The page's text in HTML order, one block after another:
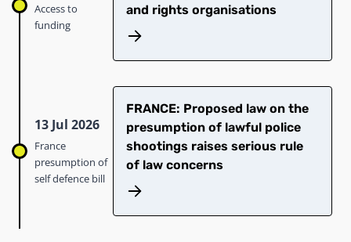
Access to
funding
and rights organisations
13 Jul 2026
France
presumption of
self defence bill
FRANCE: Proposed law on the
presumption of lawful police
shootings raises serious rule
of law concerns